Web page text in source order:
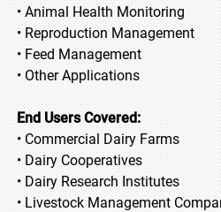
• Animal Health Monitoring
• Reproduction Management
• Feed Management
• Other Applications
End Users Covered:
• Commercial Dairy Farms
• Dairy Cooperatives
• Dairy Research Institutes
• Livestock Management